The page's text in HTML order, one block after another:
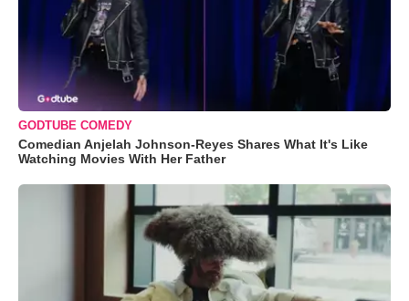
GODTUBE COMEDY
Comedian Anjelah Johnson-Reyes Shares What It's Like
Watching Movies With Her Father